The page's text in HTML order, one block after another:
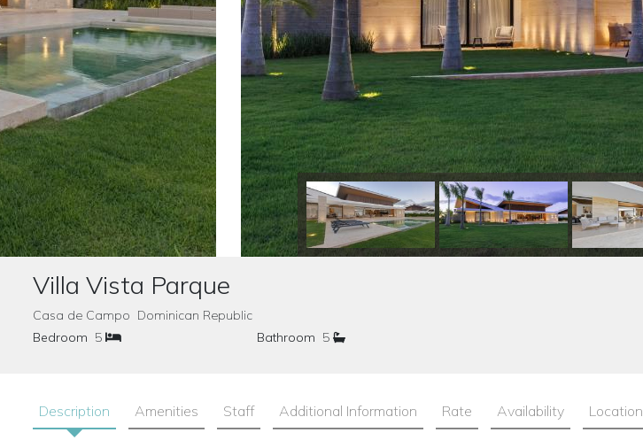
Villa Vista Parque
Casa de Campo Dominican Republic
Bedroom 5 Bathroom 5
Description Amenities Staff Additional Information Rate Availability Location